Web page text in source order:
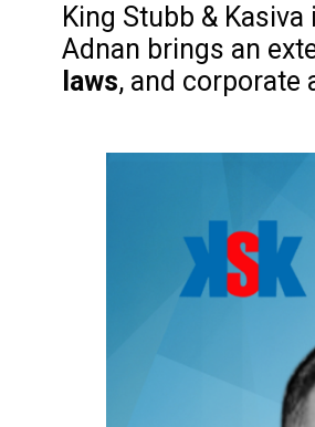
King Stubb &
Adnan brings an
laws, and corporate